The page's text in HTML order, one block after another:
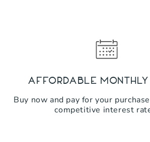
Affordable Monthly
Buy now and pay for your
competitive interest